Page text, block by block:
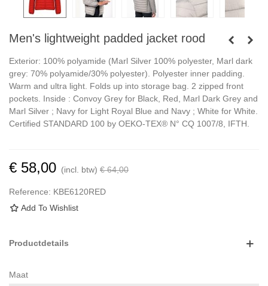
Men's lightweight padded jacket rood
Exterior: 100% polyamide (Marl Silver 100% polyester, Marl dark
grey: 70% polyamide/30% polyester). Polyester inner padding.
Warm and ultra light. Folds up into storage bag. 2 zipped front
pockets. Inside : Convoy Grey for Black, Red, Marl Dark Grey and
Marl Silver ; Navy for Light Royal Blue and Navy ; White for White.
Certified STANDARD 100 by OEKO-TEX® N° CQ 1007/8, IFTH.
€ 58,00 (incl. btw) € 64,00
Reference: KBE6120RED
Add To Wishlist
Productdetails
Maat